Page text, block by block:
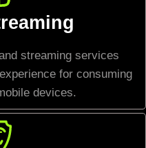
streaming services
for consuming
devices.